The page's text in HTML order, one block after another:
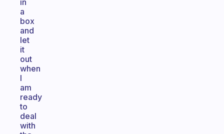
in
a
box
and
let
it
out
when
I
am
ready
to
deal
with